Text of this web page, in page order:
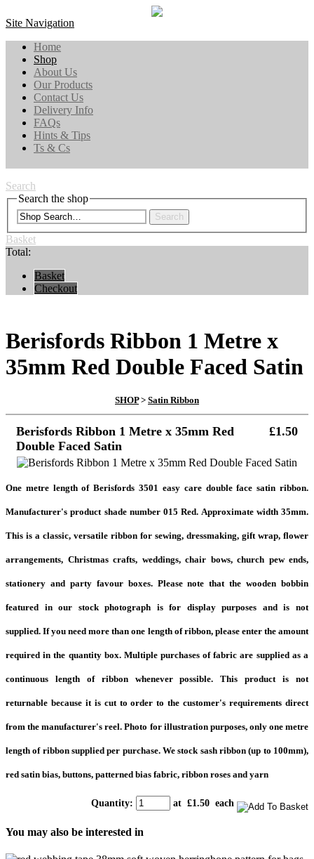
Site Navigation
Home
Shop
About Us
Our Products
Contact Us
Delivery Info
FAQs
Hints & Tips
Ts & Cs
Search
Search the shop
Search
Basket
Total:
Basket
Checkout
Berisfords Ribbon 1 Metre x
35mm Red Double Faced Satin
SHOP> Satin Ribbon
Berisfords Ribbon 1 Metre x 35mm Red
Double Faced Satin
£1.50
One metre length of Berisfords 3501 easy care double face satin ribbon.
Manufacturer's product shade number 015 Red. Approximate width 35mm.
This is a classic, versatile ribbon for sewing, dressmaking, gift wrap, flower
arrangements, Christmas crafts, weddings, chair bows, church pew ends,
stationery and partyfavour boxes. Please note that the wooden bobbin
featured in our stock photograph is for display purposes and is not
supplied. If you need more than one length of ribbon, please enter the amount
required in the quantity box. Multiple purchases of fabric are supplied as a
continuous length of ribbon whenever possible. This product is not
returnable because it is cut to order to the customer's requirements direct
from the manufacturer's reel.Photo for illustration purposes, only one metre
length of ribbon supplied per purchase.We stock sash ribbon (up to 100mm),
red satin bias, buttons, patterned bias fabric, ribbon roses and yarn
Quantity: at £1.50 each
You may also be interested in